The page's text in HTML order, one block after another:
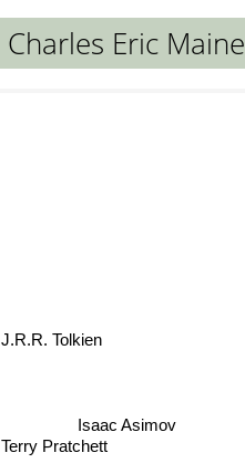
Charles Eric Maine
Isaac Asimov
Terry Pratchett
J.R.R. Tolkien